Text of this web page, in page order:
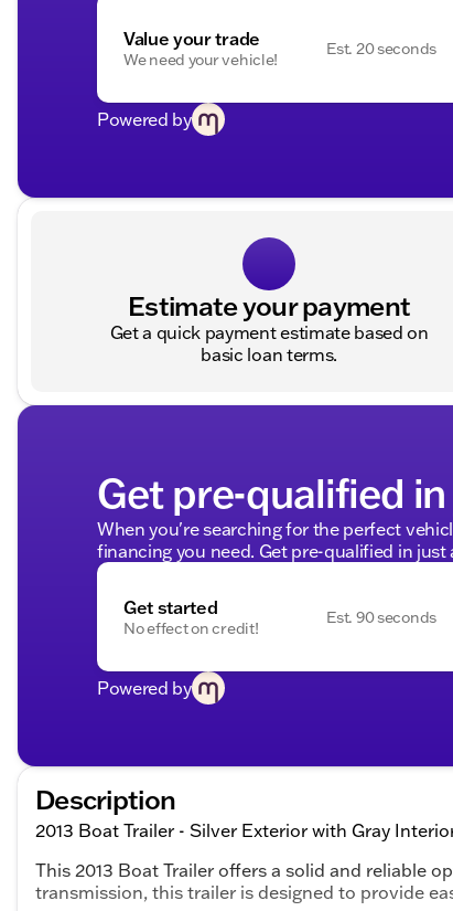
Value your trade
We need your vehicle!
Est. 20 seconds
Powered by
Estimate your payment
Get a quick payment estimate based on
basic loan terms.
Get pre-qualified
When you're searching for the perfect
financing you need. Get pre-qualified in
Get started
No effect on credit!
Est. 90 seconds
Powered by
Description
2013 Boat Trailer - Silver Exterior with Gray
This 2013 Boat Trailer offers a solid and reliable
transmission, this trailer is designed to provide